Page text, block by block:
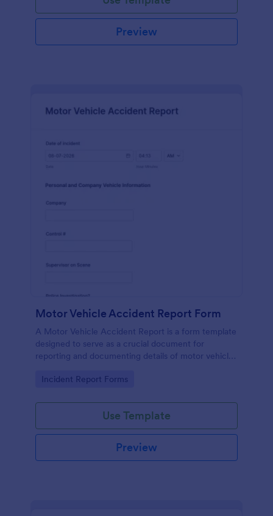
Preview
Motor Vehicle Accident Report Form
A Motor Vehicle Accident Report is a form template
designed to serve as a crucial document for
reporting and documenting details of motor vehicle
Go to Category:
Incident Report Forms
Use Template
Preview